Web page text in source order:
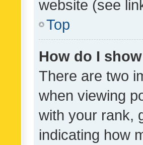
website (see
Top
How do I
There are two
when viewing
with your rank,
indicating how